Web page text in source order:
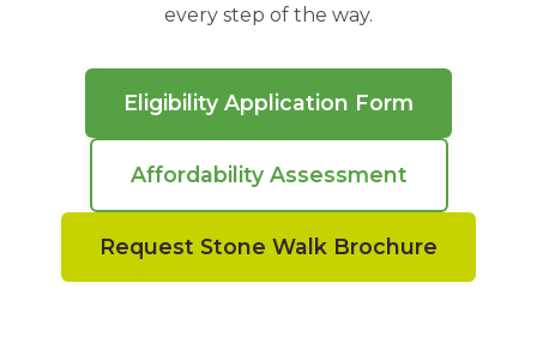
every step of the way.
Eligibility Application Form
Affordability Assessment
Request Stone Walk Brochure